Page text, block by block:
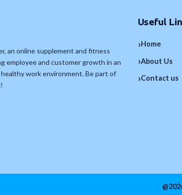
an online supplement and fitness
employee and customer growth in an
work environment. Be part of
Useful
›Home
›About Us
›Contact us